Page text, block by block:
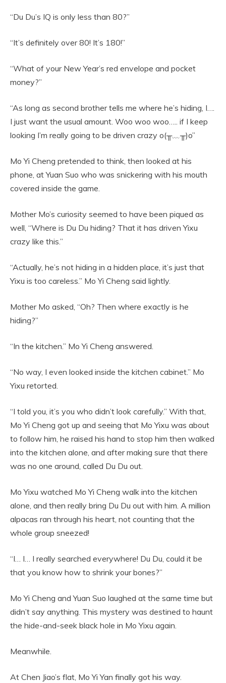
“Du Du’s IQ is only less than 80?”
“It’s definitely over 80! It’s 180!”
“What of your New Year’s red envelope and pocket
money?”
“As long as second brother tells me where he’s hiding, I….
I just want the usual amount. Woo woo woo….. if I keep
looking I’m really going to be driven crazy o(╥﹏╥)o”
Mo Yi Cheng pretended to think, then looked at his
phone, at Yuan Suo who was snickering with his mouth
covered inside the game.
Mother Mo’s curiosity seemed to have been piqued as
well, “Where is Du Du hiding? That it has driven Yixu
crazy like this.”
“Actually, he’s not hiding in a hidden place, it’s just that
Yixu is too careless.” Mo Yi Cheng said lightly.
Mother Mo asked, “Oh? Then where exactly is he
hiding?”
“In the kitchen.” Mo Yi Cheng answered.
“No way, I even looked inside the kitchen cabinet.” Mo
Yixu retorted.
“I told you, it’s you who didn’t look carefully.” With that,
Mo Yi Cheng got up and seeing that Mo Yixu was about
to follow him, he raised his hand to stop him then walked
into the kitchen alone, and after making sure that there
was no one around, called Du Du out.
Mo Yixu watched Mo Yi Cheng walk into the kitchen
alone, and then really bring Du Du out with him. A million
alpacas ran through his heart, not counting that the
whole group sneezed!
“I… I… I really searched everywhere! Du Du, could it be
that you know how to shrink your bones?”
Mo Yi Cheng and Yuan Suo laughed at the same time but
didn’t say anything. This mystery was destined to haunt
the hide-and-seek black hole in Mo Yixu again.
Meanwhile.
At Chen Jiao’s flat, Mo Yi Yan finally got his way.